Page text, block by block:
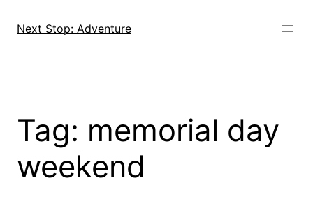
Next Stop: Adventure
Tag: memorial day
weekend